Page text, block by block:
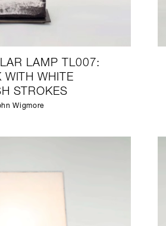
LAMP TL007:
WITH WHITE
STROKES
Wigmore